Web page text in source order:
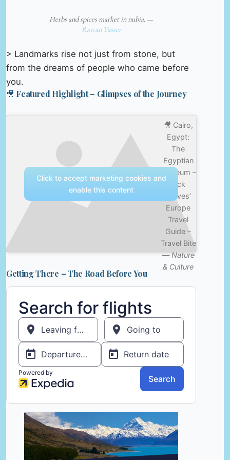
Herbs and spices market in nubia. —
Rawan Yasser
> Landmarks rise not just from stone, but
from the dreams of people who came before
you.
🎥 Featured Highlight – Glimpses of the Journey
🎥 Cairo,
Egypt:
The
Egyptian
Museum –
Rick
Steves’
Europe
Travel
Guide –
Travel Bite
—Nature
& Culture
Click to accept marketing cookies and
enable this content
Getting There – The Road Before You